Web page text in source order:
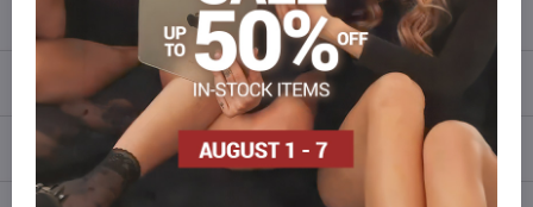
Reviews 0
Discussion 0